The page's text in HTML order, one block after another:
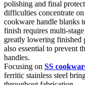
polishing and final
difficulties concentrate
cookware handle blanks
finish requires multi-
greatly lowering finished
also essential to prevent
handles.
Focusing on SS
ferritic stainless steel